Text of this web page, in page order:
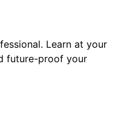
Learn at your
future-proof your